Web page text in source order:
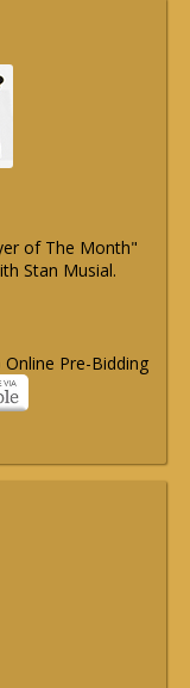
of The Month"
Stan Musial.
Pre-Bidding